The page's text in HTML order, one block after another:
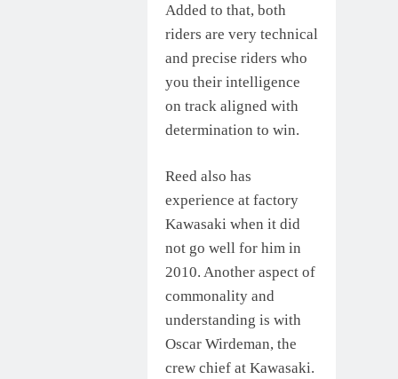
Added to that, both
riders are very technical
and precise riders who
you their intelligence
on track aligned with
determination to win.
Reed also has
experience at factory
Kawasaki when it did
not go well for him in
2010. Another aspect of
commonality and
understanding is with
Oscar Wirdeman, the
crew chief at Kawasaki.